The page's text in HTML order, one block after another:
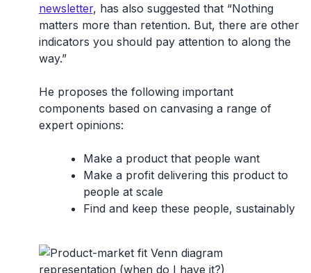
newsletter, has also suggested that “Nothing
matters more than retention. But, there are other
indicators you should pay attention to along the
way.”
He proposes the following important
components based on canvasing a range of
expert opinions:
Make a product that people want
Make a profit delivering this product to
people at scale
Find and keep these people, sustainably